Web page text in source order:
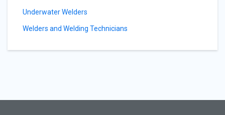
Underwater Welders
Welders and Welding Technicians